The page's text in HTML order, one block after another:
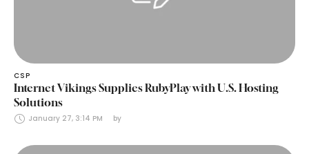
CSP
Internet Vikings Supplies RubyPlay with U.S. Hosting
Solutions
January 27, 3:14 PM by